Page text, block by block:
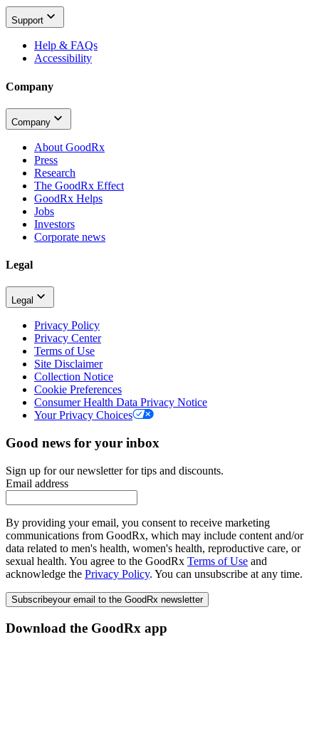
Support
Help & FAQs
Accessibility
Company
Company
About GoodRx
Press
Research
The GoodRx Effect
GoodRx Helps
Jobs
Investors
Corporate news
Legal
Legal
Privacy Policy
Privacy Center
Terms of Use
Site Disclaimer
Collection Notice
Cookie Preferences
Consumer Health Data Privacy Notice
Your Privacy Choices
Good news for your inbox
Sign up for our newsletter for tips and discounts.
Email address
By providing your email, you consent to receive marketing
communications from GoodRx, which may include content and/or
data related to men's health, women's health, reproductive care, or
sexual health. You agree to the GoodRx Terms of Use and
acknowledge the Privacy Policy. You can unsubscribe at any time.
Subscribeyour email to the GoodRx newsletter
Download the GoodRx app